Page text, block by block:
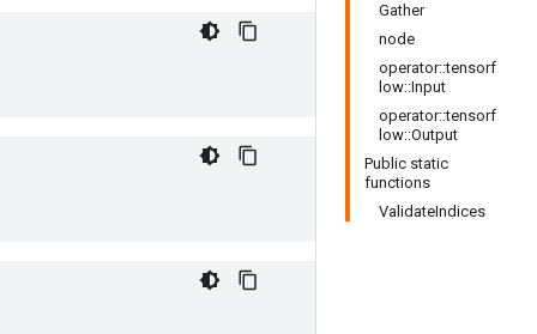
Gather
node
operator::tensorf
low::Input
operator::tensorf
low::Output
Public static
functions
ValidateIndices